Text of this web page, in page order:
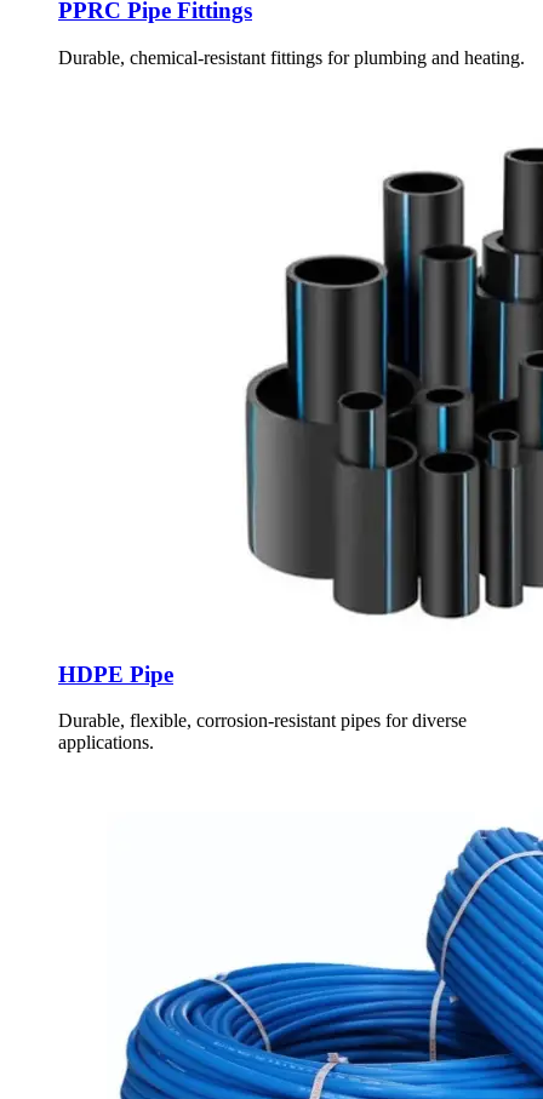
PPRC Pipe Fittings
Durable, chemical-resistant fittings for plumbing and heating.
HDPE Pipe
Durable, flexible, corrosion-resistant pipes for diverse
applications.